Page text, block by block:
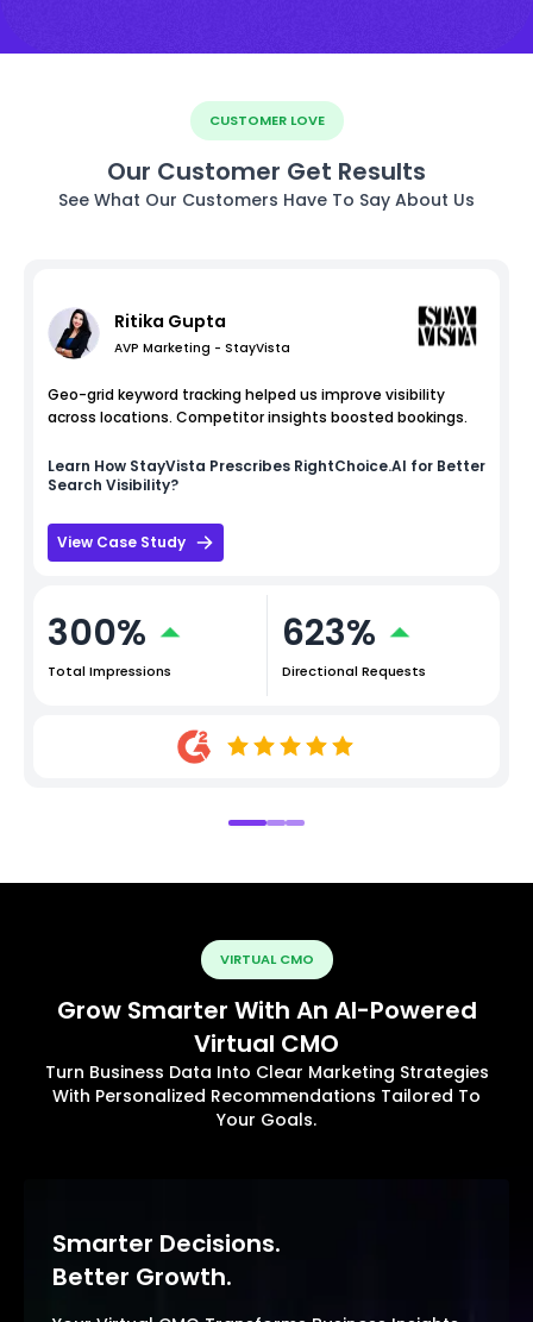
CUSTOMER LOVE
Our Customer Get Results
See What Our Customers Have To Say About Us
Ritika Gupta
AVP Marketing - StayVista
Geo-grid keyword tracking helped us improve visibility
across locations. Competitor insights boosted bookings.
Learn How StayVista Prescribes RightChoice.AI for Better
Search Visibility?
View Case Study
300%
Total Impressions
623%
Directional Requests
VIRTUAL CMO
Grow Smarter With An AI-Powered
Virtual CMO
Turn Business Data Into Clear Marketing Strategies
With Personalized Recommendations Tailored To
Your Goals.
Smarter Decisions.
Better Growth.